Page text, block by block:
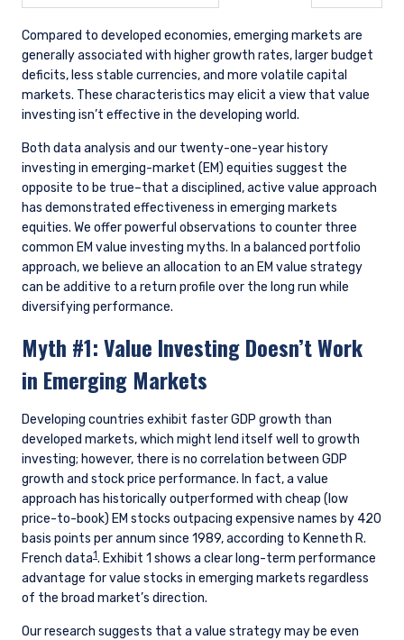
Compared to developed economies, emerging markets are
generally associated with higher growth rates, larger budget
deficits, less stable currencies, and more volatile capital
markets. These characteristics may elicit a view that value
investing isn’t effective in the developing world.
Both data analysis and our twenty-one-year history
investing in emerging-market (EM) equities suggest the
opposite to be true–that a disciplined, active value approach
has demonstrated effectiveness in emerging markets
equities. We offer powerful observations to counter three
common EM value investing myths. In a balanced portfolio
approach, we believe an allocation to an EM value strategy
can be additive to a return profile over the long run while
diversifying performance.
Myth #1: Value Investing Doesn’t Work
in Emerging Markets
Developing countries exhibit faster GDP growth than
developed markets, which might lend itself well to growth
investing; however, there is no correlation between GDP
growth and stock price performance. In fact, a value
approach has historically outperformed with cheap (low
price-to-book) EM stocks outpacing expensive names by 420
basis points per annum since 1989, according to Kenneth R.
French data1. Exhibit 1 shows a clear long-term performance
advantage for value stocks in emerging markets regardless
of the broad market’s direction.
Our research suggests that a value strategy may be even